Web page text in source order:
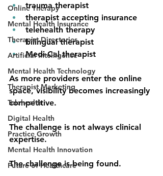
Online Therapy
Mental Health Insurance
Therapist Directories
Artificial Intelligence
Mental Health Technology
Therapist Marketing
Telehealth
Digital Health
Practice Growth
Mental Health Innovation
Future of Healthcare
trauma therapist
therapist accepting insurance
telehealth therapy
bilingual therapist
Medi-Cal therapist
As more providers enter the online
space, visibility becomes increasingly
competitive.
The challenge is not always clinical
expertise.
The challenge is being found.